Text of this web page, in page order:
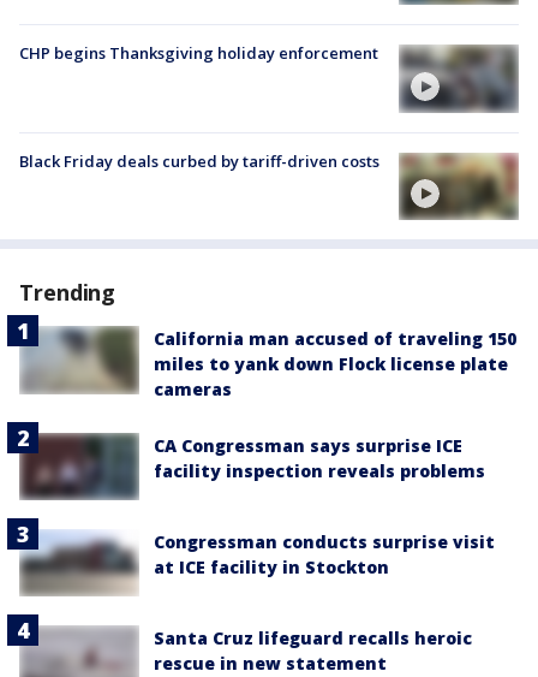
CHP begins Thanksgiving holiday enforcement
Black Friday deals curbed by tariff-driven costs
Trending
California man accused of traveling 150
miles to yank down Flock license plate
cameras
CA Congressman says surprise ICE
facility inspection reveals problems
Congressman conducts surprise visit
at ICE facility in Stockton
Santa Cruz lifeguard recalls heroic
rescue in new statement